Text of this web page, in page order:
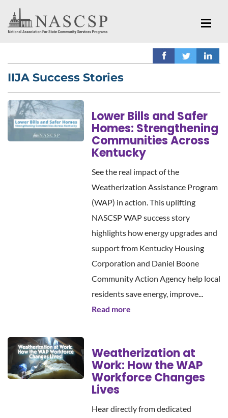
IIJA Success Stories
Lower Bills and Safer
Homes: Strengthening
Communities Across
Kentucky
See the real impact of the
Weatherization Assistance Program
(WAP) in action. This uplifting
NASCSP WAP success story
highlights how energy upgrades and
support from Kentucky Housing
Corporation and Daniel Boone
Community Action Agency help local
residents save energy, improve...
Read more
Weatherization at
Work: How the WAP
Workforce Changes
Lives
Hear directly from dedicated